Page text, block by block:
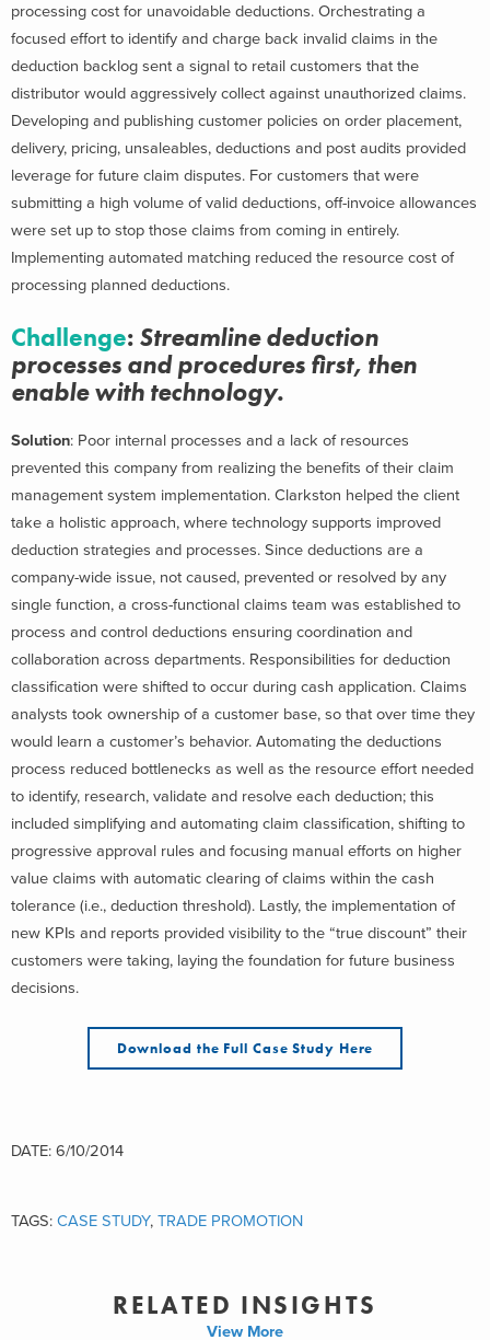
processing cost for unavoidable deductions. Orchestrating a
focused effort to identify and charge back invalid claims in the
deduction backlog sent a signal to retail customers that the
distributor would aggressively collect against unauthorized claims.
Developing and publishing customer policies on order placement,
delivery, pricing, unsaleables, deductions and post audits provided
leverage for future claim disputes. For customers that were
submitting a high volume of valid deductions, off-invoice allowances
were set up to stop those claims from coming in entirely.
Implementing automated matching reduced the resource cost of
processing planned deductions.
Challenge: Streamline deduction
processes and procedures first, then
enable with technology.
Solution: Poor internal processes and a lack of resources
prevented this company from realizing the benefits of their claim
management system implementation. Clarkston helped the client
take a holistic approach, where technology supports improved
deduction strategies and processes. Since deductions are a
company-wide issue, not caused, prevented or resolved by any
single function, a cross-functional claims team was established to
process and control deductions ensuring coordination and
collaboration across departments. Responsibilities for deduction
classification were shifted to occur during cash application. Claims
analysts took ownership of a customer base, so that over time they
would learn a customer’s behavior. Automating the deductions
process reduced bottlenecks as well as the resource effort needed
to identify, research, validate and resolve each deduction; this
included simplifying and automating claim classification, shifting to
progressive approval rules and focusing manual efforts on higher
value claims with automatic clearing of claims within the cash
tolerance (i.e., deduction threshold). Lastly, the implementation of
new KPIs and reports provided visibility to the “true discount” their
customers were taking, laying the foundation for future business
decisions.
Download the Full Case Study Here
DATE: 6/10/2014
TAGS: CASE STUDY, TRADE PROMOTION
RELATED INSIGHTS
View More